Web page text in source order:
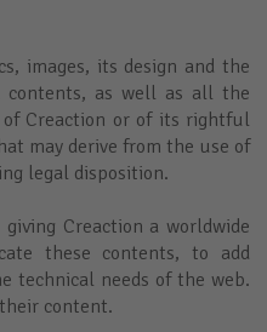
images, its design and the
contents, as well as all the
of Creaction or of its rightful
may derive from the use of
legal disposition.
Creaction a worldwide
these contents, to add
technical needs of the web.
content.